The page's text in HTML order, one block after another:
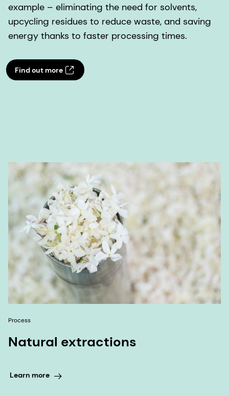
example – eliminating the need for solvents,
upcycling residues to reduce waste, and saving
energy thanks to faster processing times.
Find out more
Process
Natural extractions
Learn more